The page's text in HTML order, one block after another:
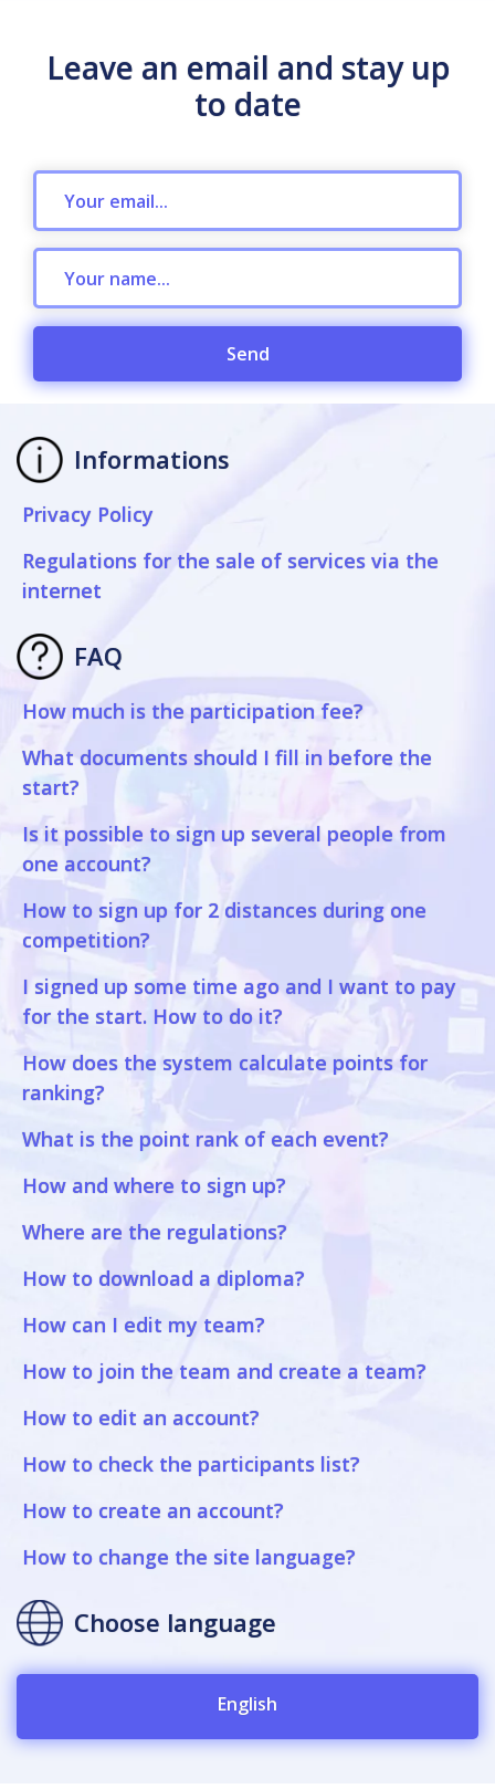
Leave an email and stay up
to date
Send
Informations
Privacy Policy
Regulations for the sale of services via the
internet
FAQ
How much is the participation fee?
What documents should I fill in before the
start?
Is it possible to sign up several people from
one account?
How to sign up for 2 distances during one
competition?
I signed up some time ago and I want to pay
for the start. How to do it?
How does the system calculate points for
ranking?
What is the point rank of each event?
How and where to sign up?
Where are the regulations?
How to download a diploma?
How can I edit my team?
How to join the team and create a team?
How to edit an account?
How to check the participants list?
How to create an account?
How to change the site language?
Choose language
English